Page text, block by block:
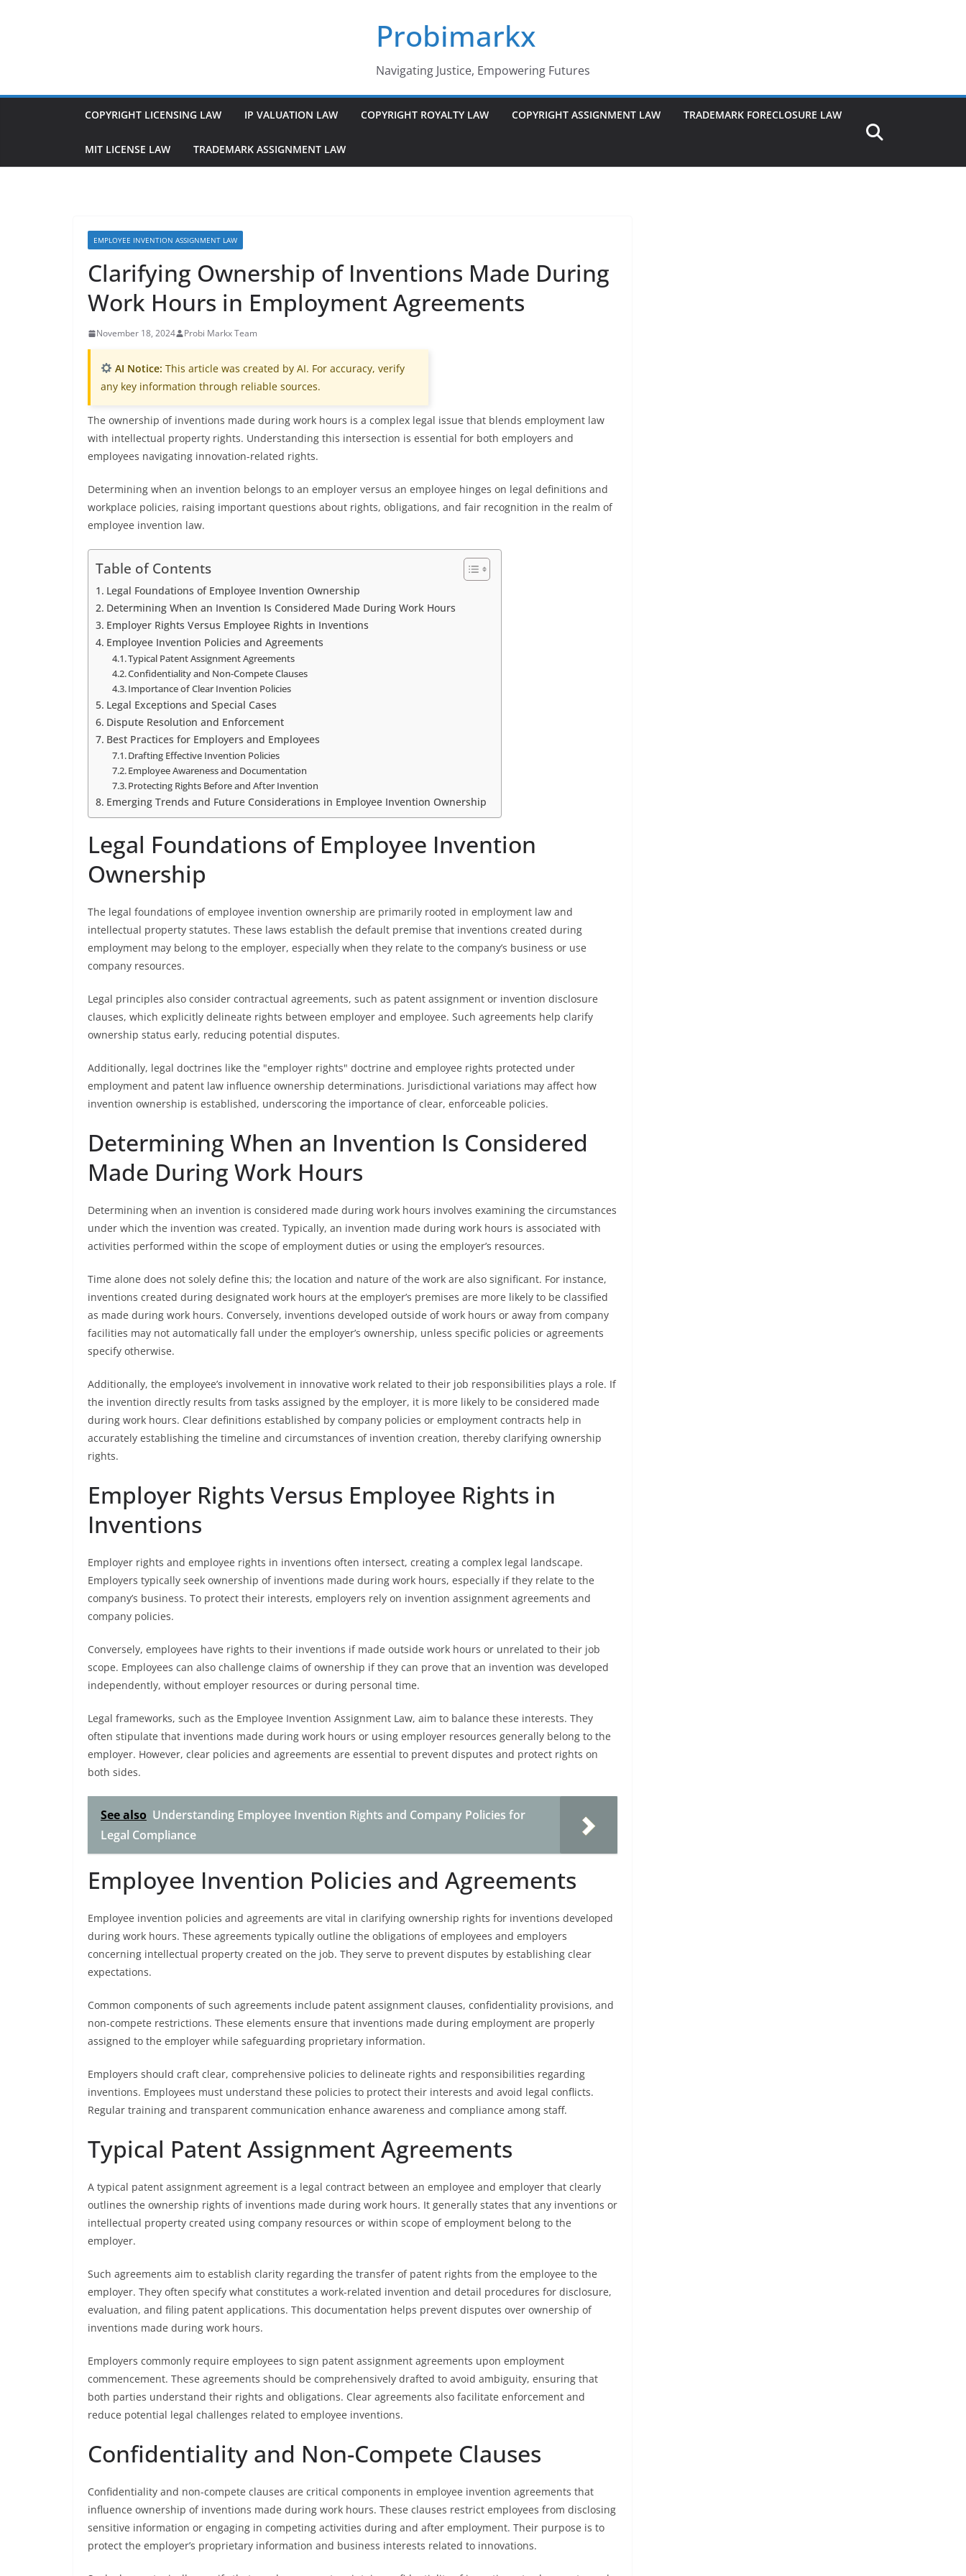
Probimarkx
Navigating Justice, Empowering Futures
COPYRIGHT LICENSING LAW IP VALUATION LAW COPYRIGHT ROYALTY LAW COPYRIGHT ASSIGNMENT LAW TRADEMARK FORECLOSURE LAW
MIT LICENSE LAW TRADEMARK ASSIGNMENT LAW
EMPLOYEE INVENTION ASSIGNMENT LAW
Clarifying Ownership of Inventions Made During
Work Hours in Employment Agreements
November 18, 2024 Probi Markx Team
AI Notice: This article was created by AI. For accuracy, verify
any key information through reliable sources.
The ownership of inventions made during work hours is a complex legal issue that blends employment law
with intellectual property rights. Understanding this intersection is essential for both employers and
employees navigating innovation-related rights.
Determining when an invention belongs to an employer versus an employee hinges on legal definitions and
workplace policies, raising important questions about rights, obligations, and fair recognition in the realm of
employee invention law.
Table of Contents
Legal Foundations of Employee Invention Ownership
Determining When an Invention Is Considered Made During Work Hours
Employer Rights Versus Employee Rights in Inventions
Employee Invention Policies and Agreements
Typical Patent Assignment Agreements
Confidentiality and Non-Compete Clauses
Importance of Clear Invention Policies
Legal Exceptions and Special Cases
Dispute Resolution and Enforcement
Best Practices for Employers and Employees
Drafting Effective Invention Policies
Employee Awareness and Documentation
Protecting Rights Before and After Invention
Emerging Trends and Future Considerations in Employee Invention Ownership
Legal Foundations of Employee Invention
Ownership
The legal foundations of employee invention ownership are primarily rooted in employment law and
intellectual property statutes. These laws establish the default premise that inventions created during
employment may belong to the employer, especially when they relate to the company’s business or use
company resources.
Legal principles also consider contractual agreements, such as patent assignment or invention disclosure
clauses, which explicitly delineate rights between employer and employee. Such agreements help clarify
ownership status early, reducing potential disputes.
Additionally, legal doctrines like the "employer rights" doctrine and employee rights protected under
employment and patent law influence ownership determinations. Jurisdictional variations may affect how
invention ownership is established, underscoring the importance of clear, enforceable policies.
Determining When an Invention Is Considered
Made During Work Hours
Determining when an invention is considered made during work hours involves examining the circumstances
under which the invention was created. Typically, an invention made during work hours is associated with
activities performed within the scope of employment duties or using the employer’s resources.
Time alone does not solely define this; the location and nature of the work are also significant. For instance,
inventions created during designated work hours at the employer’s premises are more likely to be classified
as made during work hours. Conversely, inventions developed outside of work hours or away from company
facilities may not automatically fall under the employer’s ownership, unless specific policies or agreements
specify otherwise.
Additionally, the employee’s involvement in innovative work related to their job responsibilities plays a role. If
the invention directly results from tasks assigned by the employer, it is more likely to be considered made
during work hours. Clear definitions established by company policies or employment contracts help in
accurately establishing the timeline and circumstances of invention creation, thereby clarifying ownership
rights.
Employer Rights Versus Employee Rights in
Inventions
Employer rights and employee rights in inventions often intersect, creating a complex legal landscape.
Employers typically seek ownership of inventions made during work hours, especially if they relate to the
company’s business. To protect their interests, employers rely on invention assignment agreements and
company policies.
Conversely, employees have rights to their inventions if made outside work hours or unrelated to their job
scope. Employees can also challenge claims of ownership if they can prove that an invention was developed
independently, without employer resources or during personal time.
Legal frameworks, such as the Employee Invention Assignment Law, aim to balance these interests. They
often stipulate that inventions made during work hours or using employer resources generally belong to the
employer. However, clear policies and agreements are essential to prevent disputes and protect rights on
both sides.
See also Understanding Employee Invention Rights and Company Policies for
Legal Compliance
Employee Invention Policies and Agreements
Employee invention policies and agreements are vital in clarifying ownership rights for inventions developed
during work hours. These agreements typically outline the obligations of employees and employers
concerning intellectual property created on the job. They serve to prevent disputes by establishing clear
expectations.
Common components of such agreements include patent assignment clauses, confidentiality provisions, and
non-compete restrictions. These elements ensure that inventions made during employment are properly
assigned to the employer while safeguarding proprietary information.
Employers should craft clear, comprehensive policies to delineate rights and responsibilities regarding
inventions. Employees must understand these policies to protect their interests and avoid legal conflicts.
Regular training and transparent communication enhance awareness and compliance among staff.
Typical Patent Assignment Agreements
A typical patent assignment agreement is a legal contract between an employee and employer that clearly
outlines the ownership rights of inventions made during work hours. It generally states that any inventions or
intellectual property created using company resources or within scope of employment belong to the
employer.
Such agreements aim to establish clarity regarding the transfer of patent rights from the employee to the
employer. They often specify what constitutes a work-related invention and detail procedures for disclosure,
evaluation, and filing patent applications. This documentation helps prevent disputes over ownership of
inventions made during work hours.
Employers commonly require employees to sign patent assignment agreements upon employment
commencement. These agreements should be comprehensively drafted to avoid ambiguity, ensuring that
both parties understand their rights and obligations. Clear agreements also facilitate enforcement and
reduce potential legal challenges related to employee inventions.
Confidentiality and Non-Compete Clauses
Confidentiality and non-compete clauses are critical components in employee invention agreements that
influence ownership of inventions made during work hours. These clauses restrict employees from disclosing
sensitive information or engaging in competing activities during and after employment. Their purpose is to
protect the employer’s proprietary information and business interests related to innovations.